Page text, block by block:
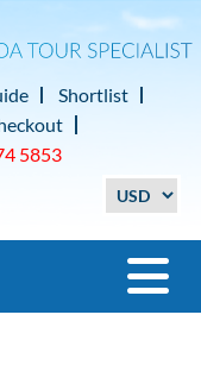
Shortlist
5853